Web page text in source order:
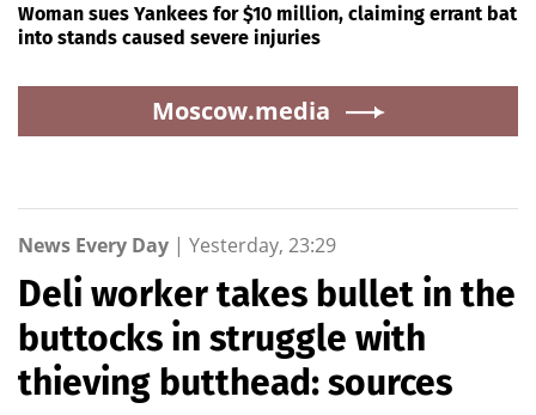
Woman sues Yankees for $10 million, claiming errant bat
into stands caused severe injuries
Moscow.media
News Every Day | Yesterday, 23:29
Deli worker takes bullet in the
buttocks in struggle with
thieving butthead: sources